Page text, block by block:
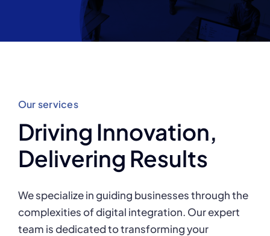
Our services
Driving Innovation,
Delivering Results
We specialize in guiding businesses through the
complexities of digital integration. Our expert
team is dedicated to transforming your